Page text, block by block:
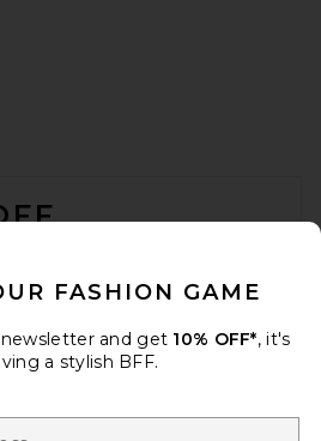
FASHION GAME
and get 10% OFF*, it's
a stylish BFF.